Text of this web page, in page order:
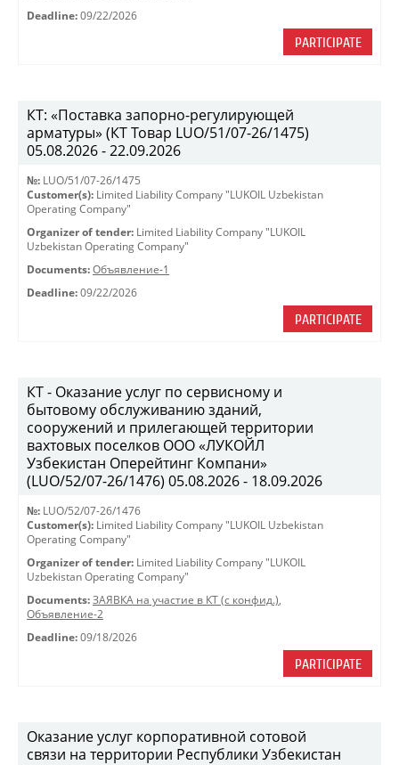
Deadline: 09/22/2026
PARTICIPATE
КТ: «Поставка запорно-регулирующей
арматуры» (КТ Товар LUO/51/07-26/1475)
05.08.2026 - 22.09.2026
№: LUO/51/07-26/1475
Customer(s): Limited Liability Company "LUKOIL Uzbekistan
Operating Company"
Organizer of tender: Limited Liability Company "LUKOIL
Uzbekistan Operating Company"
Documents: Объявление-1
Deadline: 09/22/2026
PARTICIPATE
КТ - Оказание услуг по сервисному и
бытовому обслуживанию зданий,
сооружений и прилегающей территории
вахтовых поселков ООО «ЛУКОЙЛ
Узбекистан Оперейтинг Компани»
(LUO/52/07-26/1476) 05.08.2026 - 18.09.2026
№: LUO/52/07-26/1476
Customer(s): Limited Liability Company "LUKOIL Uzbekistan
Operating Company"
Organizer of tender: Limited Liability Company "LUKOIL
Uzbekistan Operating Company"
Documents: ЗАЯВКА на участие в КТ (с конфид.),
Объявление-2
Deadline: 09/18/2026
PARTICIPATE
Оказание услуг корпоративной сотовой
связи на территории Республики Узбекистан